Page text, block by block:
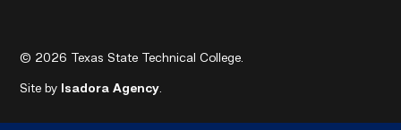
© 2026 Texas State Technical College.
Site by Isadora Agency.